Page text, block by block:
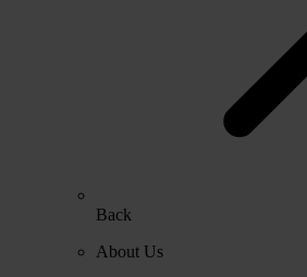
Back
About Us